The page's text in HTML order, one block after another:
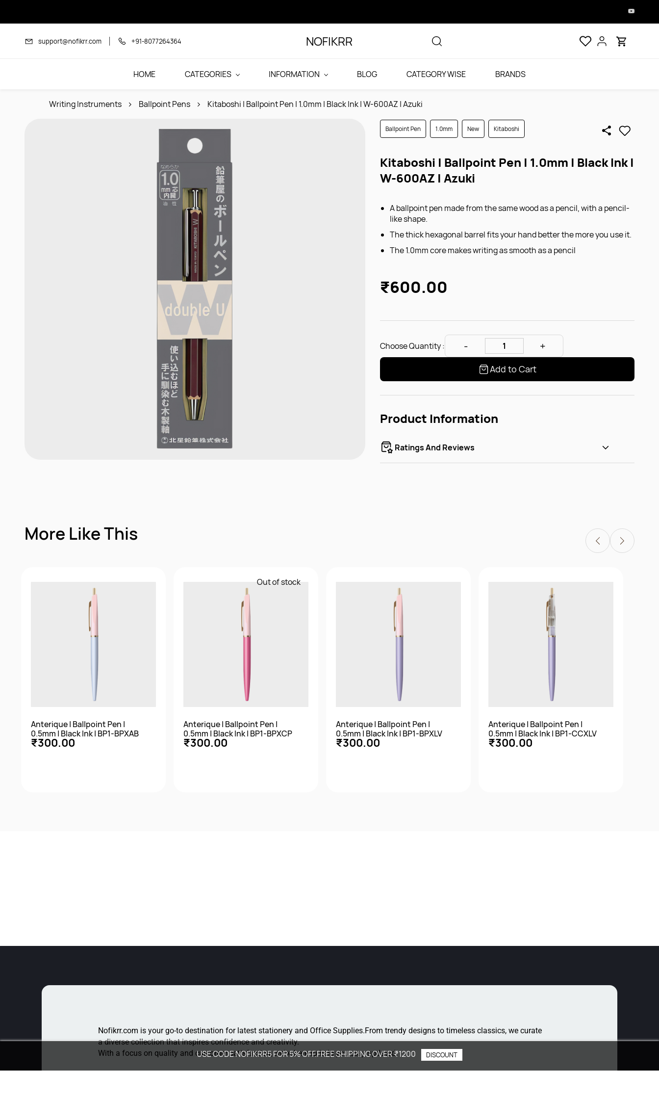
content
support@nofikrr.com +91-8077264364 NOFIKRR
HOME CATEGORIES INFORMATION BLOG CATEGORY WISE BRANDS
Writing Instruments Ballpoint Pens Kitaboshi | Ballpoint Pen | 1.0mm | Black Ink | W-600AZ | Azuki
Ballpoint Pen 1.0mm New Kitaboshi
Kitaboshi | Ballpoint Pen | 1.0mm | Black Ink |
W-600AZ | Azuki
A ballpoint pen made from the same wood as a pencil, with a pencil-
like shape.
The thick hexagonal barrel fits your hand better the more you use it.
The 1.0mm core makes writing as smooth as a pencil
₹600.00
Choose Quantity :
Add to Cart
Product Information
Ratings And Reviews
More Like This
Anterique | Ballpoint Pen |
0.5mm | Black Ink | BP1-BPXAB
₹300.00
Out of stock
Anterique | Ballpoint Pen |
0.5mm | Black Ink | BP1-BPXCP
₹300.00
Anterique | Ballpoint Pen |
0.5mm | Black Ink | BP1-BPXLV
₹300.00
Anterique | Ballpoint Pen |
0.5mm | Black Ink | BP1-CCXLV
₹300.00
Nofikrr.com is your go-to destination for latest stationery and Office Supplies.From trendy designs to timeless classics, we curate
a diverse collection that inspires confidence and creativity.
With a focus on quality and customer satisfaction, we're here to help you stay updated.
USE CODE NOFIKRR5 FOR 5% OFF.FREE SHIPPING OVER ₹1200 DISCOUNT